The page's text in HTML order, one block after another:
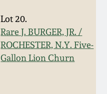
Lot 20.
Rare J. BURGER, JR. /
ROCHESTER, N.Y. Five-
Gallon Lion Churn